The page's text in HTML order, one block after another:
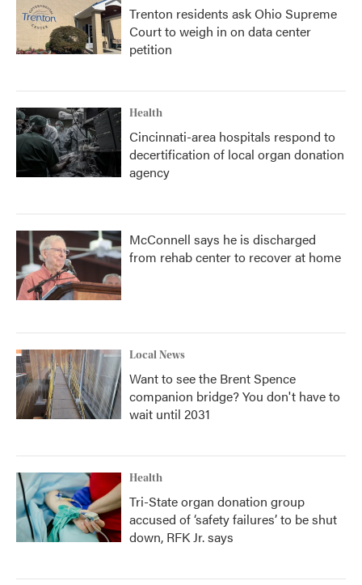
Trenton residents ask Ohio Supreme
Court to weigh in on data center
petition
Health
Cincinnati-area hospitals respond to
decertification of local organ donation
agency
McConnell says he is discharged
from rehab center to recover at home
Local News
Want to see the Brent Spence
companion bridge? You don't have to
wait until 2031
Health
Tri-State organ donation group
accused of ‘safety failures’ to be shut
down, RFK Jr. says